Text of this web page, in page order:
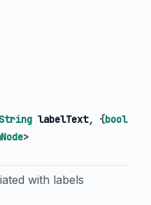
String labelText, {bool
>
with labels